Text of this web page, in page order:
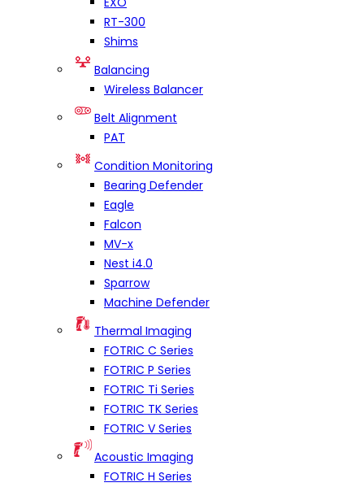
RT-300
Shims
Balancing
Wireless Balancer
Belt Alignment
PAT
Condition Monitoring
Bearing Defender
Eagle
Falcon
MV-x
Nest i4.0
Sparrow
Machine Defender
Thermal Imaging
FOTRIC C Series
FOTRIC P Series
FOTRIC Ti Series
FOTRIC TK Series
FOTRIC V Series
Acoustic Imaging
FOTRIC H Series